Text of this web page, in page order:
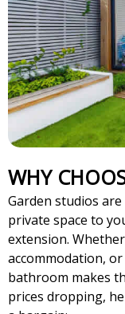
WHY
Garden studios
private space to
extension.
accommodation,
bathroom makes
prices dropping,